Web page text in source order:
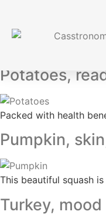
mood
Potatoes,
Packed with health
Pumpkin,
This beautiful squash
Turkey,